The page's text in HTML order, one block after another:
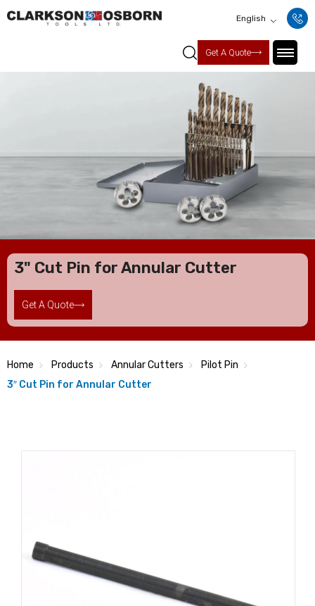
English
Get A Quote
3" Cut Pin for Annular Cutter
Get A Quote
Home Products Annular Cutters
Pilot Pin
3″ Cut Pin for Annular Cutter